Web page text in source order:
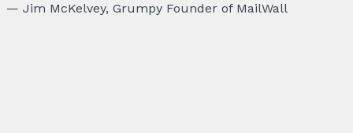
— Jim McKelvey, Grumpy Founder of MailWall